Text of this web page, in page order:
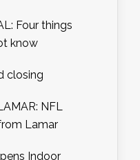
Four things
know
closing
NFL
Lamar
Indoor